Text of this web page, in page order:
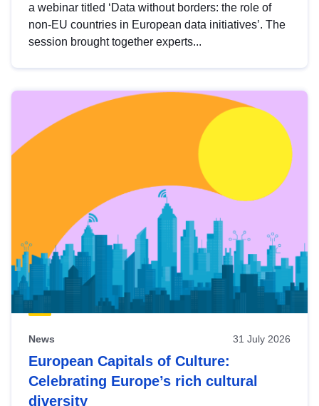
a webinar titled ‘Data without borders: the role of
non-EU countries in European data initiatives’. The
session brought together experts...
News 31 July 2026
European Capitals of Culture:
Celebrating Europe’s rich cultural
diversity